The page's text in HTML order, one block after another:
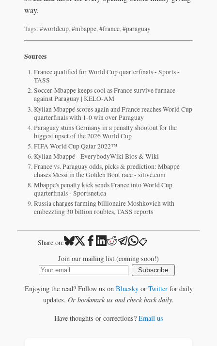
way.
Tags: #worldcup,#mbappe,#france,#paraguay
Sources
France qualified for World Cup quarterfinals - Sports -
TASS
Soccer-Mbappe keeps cool as France survive furnace
against Paraguay | KELO-AM
Kylian Mbappé scores again and France reaches World Cup
quarterfinals with 1-0 win over Paraguay
Paraguay stuns Germany in a penalty shootout for the
biggest upset of the 2026 World Cup
FIFA World Cup Qatar 2022™
Kylian Mbappé - EverybodyWiki Bios & Wiki
France vs. Paraguay odds, picks & prediction: Mbappé
chases Messi in the Golden Boot race - silive.com
Mbappe's penalty kick sends France into World Cup
quarterfinals - Sportsnet.ca
Russia charges farming billionaire Moshkovich with
embezzling 30 billion roubles, TASS reports
Share on: 📋
Join our mailing list (coming soon!)
Subscribe
Enjoying the read? Follow us on Blueskyor Twitterfor daily
updates. Or bookmark us and check back daily.
Have thoughts or corrections? Email us